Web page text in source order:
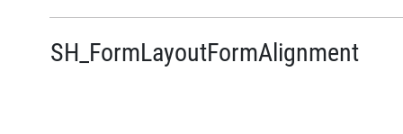
SH_FormLayoutFormAlignment